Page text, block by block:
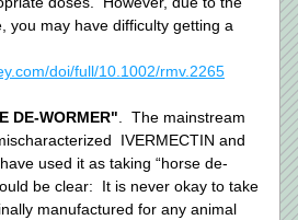
you may have difficulty getting a
doi/full/10.1002/rmv.2265
DE-WORMER" .  The mainstream
IVERMECTIN and
used it as taking “horse de-
be clear:  It is never okay to take
manufactured for any animal